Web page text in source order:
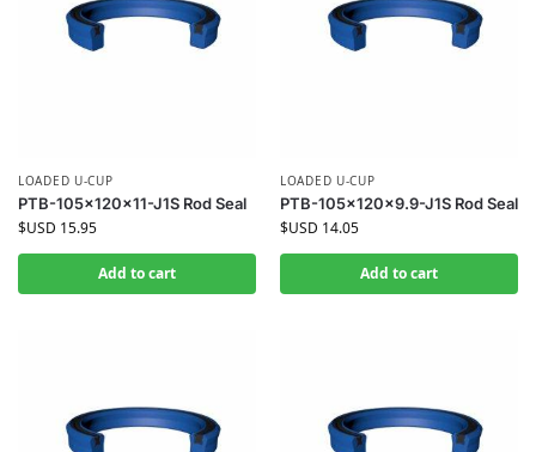
LOADED U-CUP
PTB-105x120x11-J1S Rod Seal
$USD 15.95
Add to cart
LOADED U-CUP
PTB-105x120x9.9-J1S Rod Seal
$USD 14.05
Add to cart